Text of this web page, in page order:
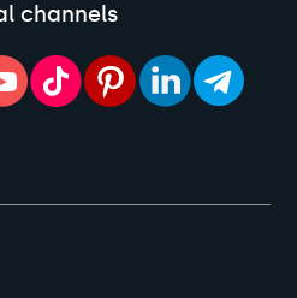
channels